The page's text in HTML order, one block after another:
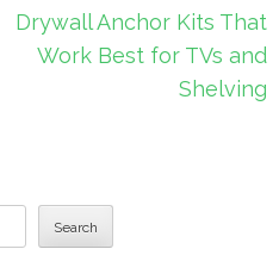
Drywall Anchor Kits That
Work Best for TVs and
Shelving
Search